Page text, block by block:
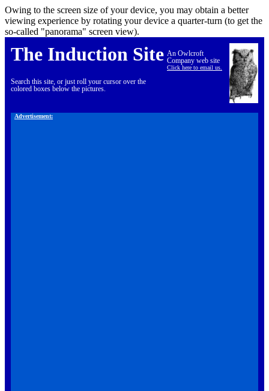
Owing to the screen size of your device, you may obtain a better
viewing experience by rotating your device a quarter-turn (to get the
so-called "panorama" screen view).
An Owlcroft
Company web site
Click here to email us.
The Induction Site
Search this site, or just roll your cursor over the
colored boxes below the pictures.
Advertisement: